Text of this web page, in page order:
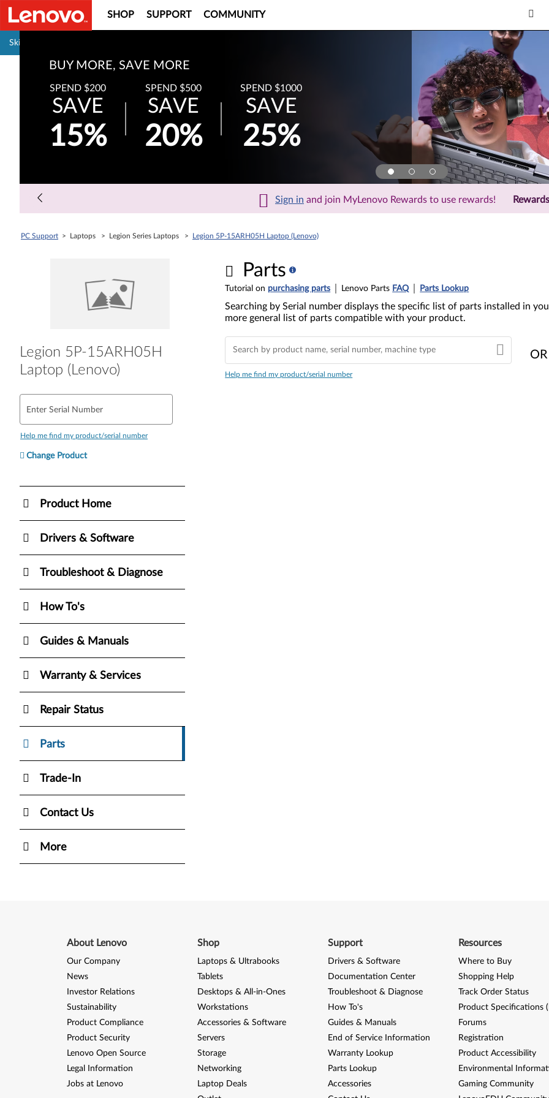
Skip to content
SHOP SUPPORT COMMUNITY
BUY MORE, SAVE MORE
SPEND $200
SAVE
15%
SPEND $500
SAVE
20%
SPEND $1000
SAVE
25%
Sign in and join MyLenovo Rewards to use rewards!
PC Support > Laptops > Legion Series Laptops > Legion 5P-15ARH05H Laptop (Lenovo)
Legion 5P-15ARH05H
Laptop (Lenovo)
Enter Serial Number
Help me find my product/serial number
Change Product
Product Home
Drivers & Software
Troubleshoot & Diagnose
How To's
Guides & Manuals
Warranty & Services
Repair Status
Parts
Trade-In
Contact Us
More
Parts
Tutorial on purchasing parts Lenovo Parts FAQ Parts Lookup
Searching by Serial number displays the specific list of parts installed in
more general list of parts compatible with your product.
Help me find my product/serial number
OR
About Lenovo
Our Company
News
Investor Relations
Sustainability
Product Compliance
Product Security
Lenovo Open Source
Legal Information
Jobs at Lenovo
Shop
Laptops & Ultrabooks
Tablets
Desktops & All-in-Ones
Workstations
Accessories & Software
Servers
Storage
Networking
Laptop Deals
Support
Drivers & Software
Documentation Center
Troubleshoot & Diagnose
How To's
Guides & Manuals
End of Service Information
Warranty Lookup
Parts Lookup
Accessories
Resources
Where to Buy
Shopping Help
Track Order Status
Product Specifications
Forums
Registration
Product Accessibility
Environmental
Gaming Community